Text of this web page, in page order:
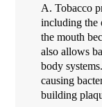
A. Tobacco
including the
the mouth
also allows
body
causing
building